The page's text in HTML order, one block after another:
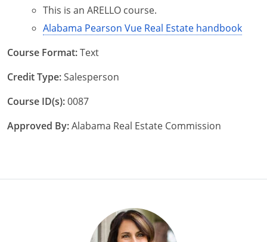
This is an ARELLO course.
Alabama Pearson Vue Real Estate handbook
Course Format:Text
Credit Type:Salesperson
Course ID(s):0087
Approved By:Alabama Real Estate Commission